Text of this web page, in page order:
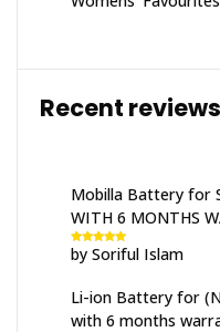
Recent reviews
Mobilla Battery for
WITH 6 MONTHS
Rated 5out
of 5
by Soriful Islam
Li-ion Battery for
with 6 months